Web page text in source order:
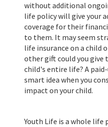
without additional
life policy will give your
coverage for their
to them. It may seem
life insurance on a child
other gift could you give
child's entire life? A
smart idea when you
impact on your child.
Youth Life is a whole life